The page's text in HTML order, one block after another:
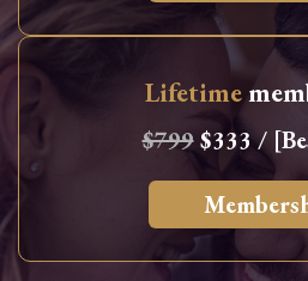
Lifetime
$799$333 /